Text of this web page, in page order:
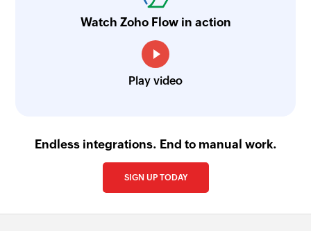
Watch Zoho Flow in action
Play video
Endless integrations. End to manual work.
SIGN UP TODAY